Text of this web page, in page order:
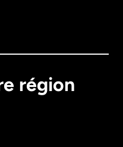
région